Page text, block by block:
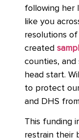
following her
like you
resolutions of
created
counties, and
head start.
to protect
and DHS
This funding
restrain their